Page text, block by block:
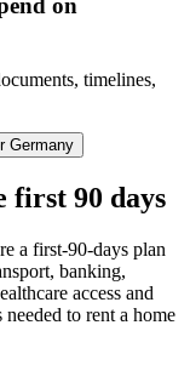
on
timelines,
Germany
first 90 days
a first-90-days plan
banking,
access and
needed to rent a home